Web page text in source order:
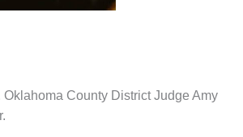
County District Judge Amy